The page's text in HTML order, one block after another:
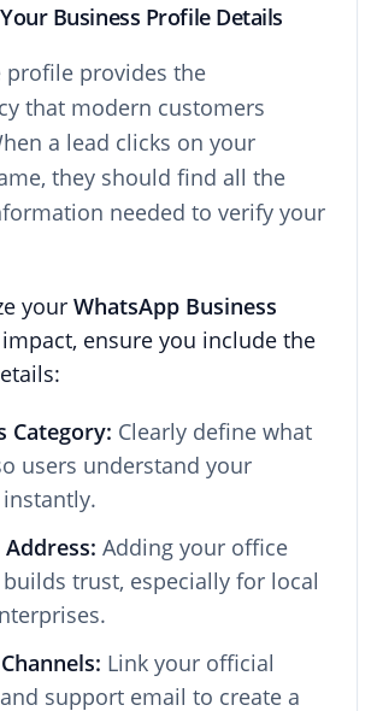
Business Profile Details
profile provides the
that modern customers
a lead clicks on your
they should find all the
needed to verify your
your WhatsApp Business
impact, ensure you include the
Category: Clearly define what
users understand your
Adding your office
trust, especially for local
Link your official
support email to create a